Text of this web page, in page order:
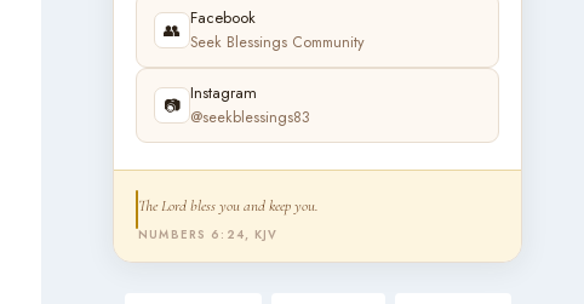
👥
Facebook
Seek Blessings Community
📷
Instagram
@seekblessings83
The Lord bless you and keep you.
NUMBERS 6:24, KJV